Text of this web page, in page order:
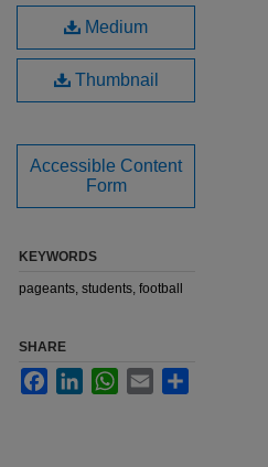
Medium
Thumbnail
Accessible Content
Form
KEYWORDS
pageants, students, football
SHARE
FacebookLinkedInWhatsApp
Email